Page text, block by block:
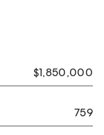
$1,850,000
759